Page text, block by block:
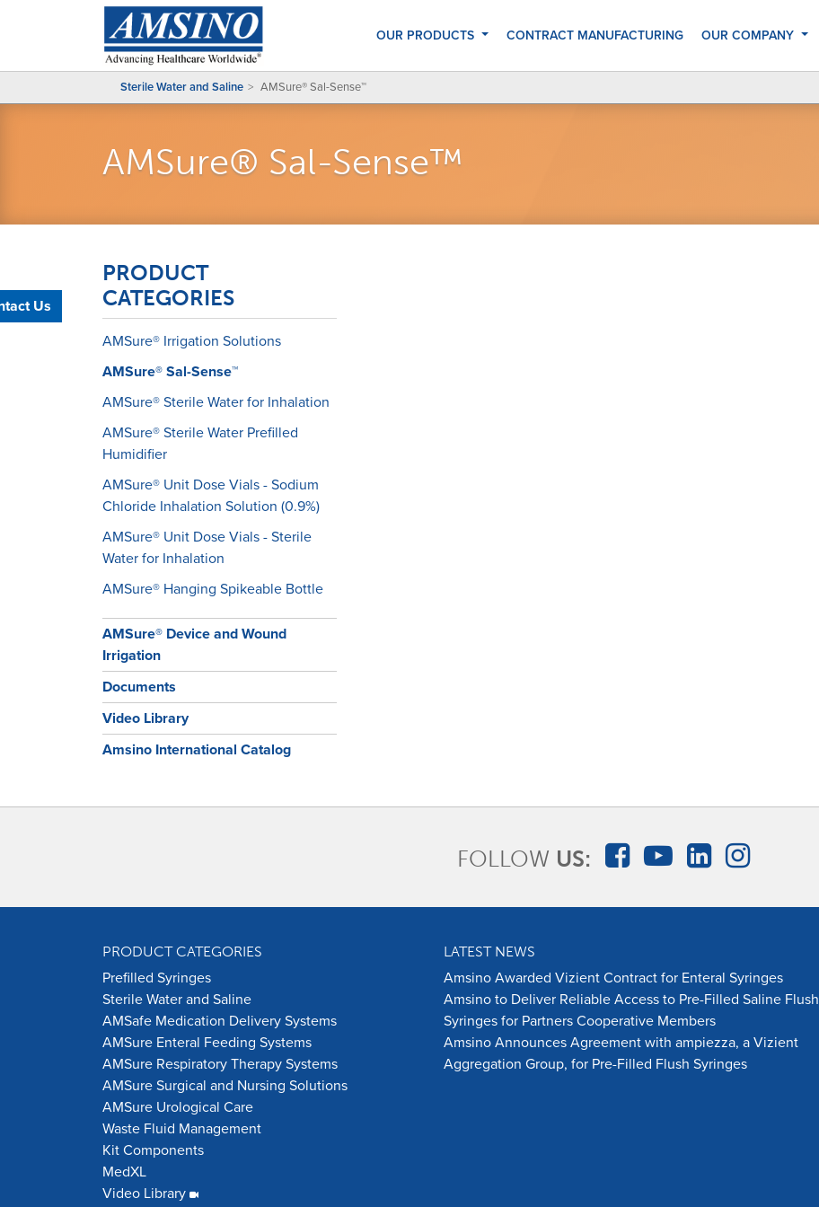
OUR PRODUCTS CONTRACT MANUFACTURING OUR COMPANY
Sterile Water and Saline AMSure® Sal-Sense™
AMSure® Sal-Sense™
PRODUCT
CATEGORIES
AMSure® Irrigation Solutions
AMSure® Sal-Sense™
AMSure® Sterile Water for Inhalation
AMSure® Sterile Water Prefilled
Humidifier
AMSure® Unit Dose Vials - Sodium
Chloride Inhalation Solution (0.9%)
AMSure® Unit Dose Vials - Sterile
Water for Inhalation
​​​​​​​AMSure® Hanging Spikeable Bottle
AMSure® Device and Wound
Irrigation
Documents
Video Library
Amsino International Catalog
FOLLOW US:
PRODUCT CATEGORIES
Prefilled Syringes
Sterile Water and Saline
AMSafe Medication Delivery Systems
AMSure Enteral Feeding Systems
AMSure Respiratory Therapy Systems
AMSure Surgical and Nursing Solutions
AMSure Urological Care
Waste Fluid Management
Kit Components
MedXL
Video Library
LATEST NEWS
Amsino Awarded Vizient Contract for Enteral Syringes
Amsino to Deliver Reliable Access to Pre-Filled Saline Flush
Syringes for Partners Cooperative Members
Amsino Announces Agreement with ampiezza, a Vizient
Aggregation Group, for Pre-Filled Flush Syringes
Us